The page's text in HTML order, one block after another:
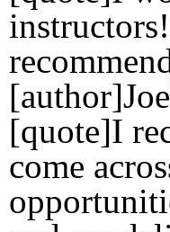
[quote]I
come